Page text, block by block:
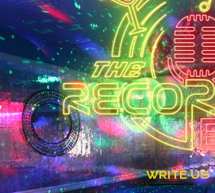
WRITE US